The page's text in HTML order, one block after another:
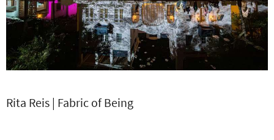
Rita Reis | Fabric of Being